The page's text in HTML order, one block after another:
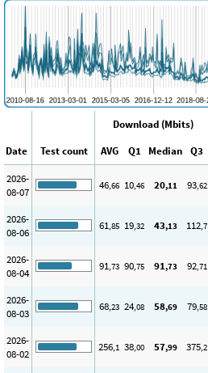
Download (Mbits)
Date
Test count AVG Q1 Median Q3
2026-
08-07
46,66 10,46 20,11 93,62
2026-
08-06
61,85 19,32 43,13 112,7
2026-
08-04
91,73 90,75 91,73 92,71
2026-
08-03
68,23 24,08 58,69 79,58
2026-
08-02
256,1 38,00 57,99 375,2